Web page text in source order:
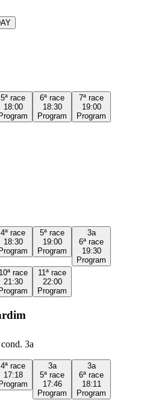
5ª race
18:00
Program
6ª race
18:30
Program
7ª race
19:00
Program
4ª race
18:30
Program
5ª race
19:00
Program
3a
6ª race
19:30
Program
10ª race
21:30
Program
11ª race
22:00
Program
cond. 3a
4ª race
17:18
Program
3a
5ª race
17:46
Program
3a
6ª race
18:11
Program